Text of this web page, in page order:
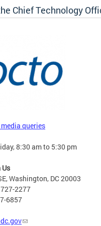
Chief Technology
queries
8:30 am to 5:30 pm
Us
Washington, DC 20003
2277
6857